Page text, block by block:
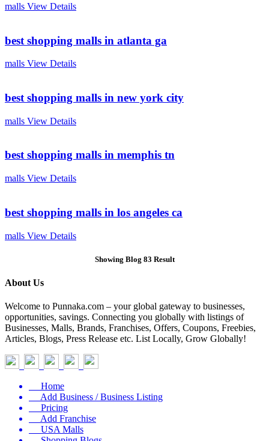
malls View Details
best shopping malls in atlanta ga
malls View Details
best shopping malls in new york city
malls View Details
best shopping malls in memphis tn
malls View Details
best shopping malls in los angeles ca
malls View Details
Showing Blog 83 Result
About Us
Welcome to Punnaka.com – your global gateway to businesses,
opportunities, savings. Connecting you globally with listings of
Businesses, Malls, Brands, Franchises, Offers, Coupons, Freebies,
Articles, Blogs, Press Release etc. List Locally, Grow Globally!
Home
Add Business / Business Listing
Pricing
Add Franchise
USA Malls